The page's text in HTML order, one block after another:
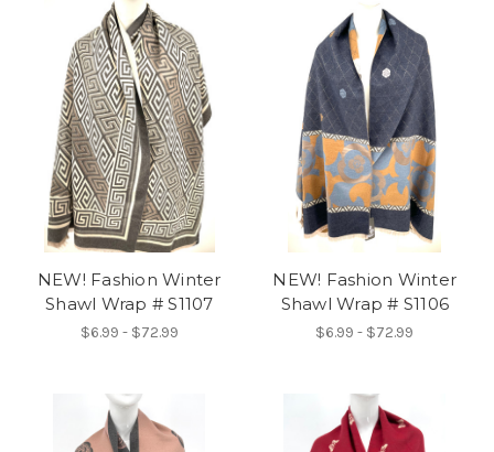
NEW! Fashion Winter
Shawl Wrap # S1107
$6.99 - $72.99
NEW! Fashion Winter
Shawl Wrap # S1106
$6.99 - $72.99